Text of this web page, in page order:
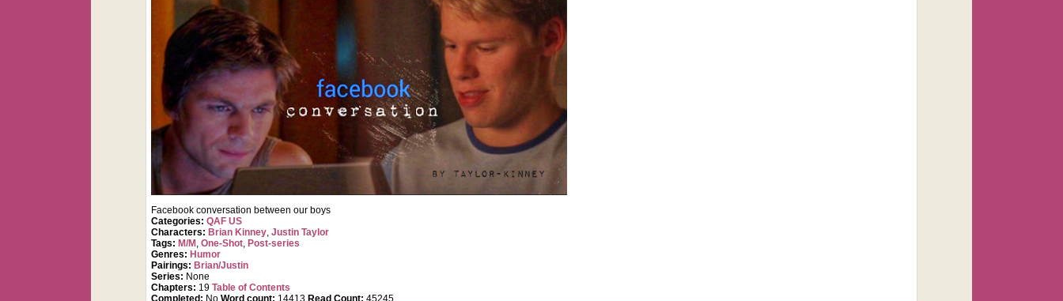
Facebook conversation between our boys
Categories: QAF US
Characters: Brian Kinney,Justin Taylor
Tags: M/M ,One-Shot, Post-series
Genres: Humor
Pairings: Brian/Justin
Series: None
Chapters: 19Table of Contents
Completed: NoWord count: 14413 Read Count: 45245